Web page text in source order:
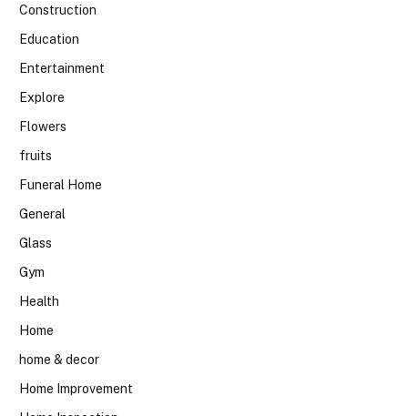
Construction
Education
Entertainment
Explore
Flowers
fruits
Funeral Home
General
Glass
Gym
Health
Home
home & decor
Home Improvement